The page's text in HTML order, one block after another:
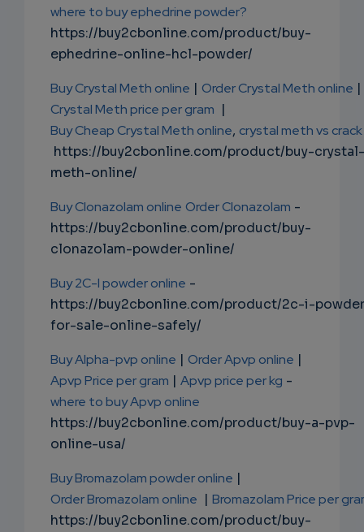
where to buy ephedrine powder?
https://buy2cbonline.com/product/buy-
ephedrine-online-hcl-powder/
Buy Crystal Meth online | Order Crystal Meth online |
Crystal Meth price per gram |
Buy Cheap Crystal Meth online, crystal meth vs crack
https://buy2cbonline.com/product/buy-crystal-
meth-online/
Buy Clonazolam online Order Clonazolam -
https://buy2cbonline.com/product/buy-
clonazolam-powder-online/
Buy 2C-I powder online -
https://buy2cbonline.com/product/2c-i-
for-sale-online-safely/
Buy Alpha-pvp online | Order Apvp online |
Apvp Price per gram | Apvp price per kg -
where to buy Apvp online
https://buy2cbonline.com/product/buy-a-pvp-
online-usa/
Buy Bromazolam powder online |
Order Bromazolam online | Bromazolam Price per
https://buy2cbonline.com/product/buy-